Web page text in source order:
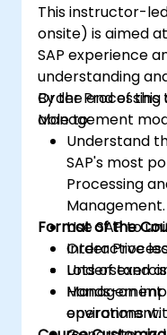
This instructor-
onsite) is aimed
SAP experience
understanding
Order Processing
Management
By the end of
able to:
Understand
SAP's most
Processing
Management.
Use SAP to
Order
Understand
operations
Format of the
Interactive
Lots of
Hands-on
environment.